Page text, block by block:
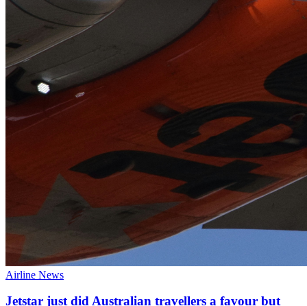
Airline News
Jetstar just did Australian travellers a favour but